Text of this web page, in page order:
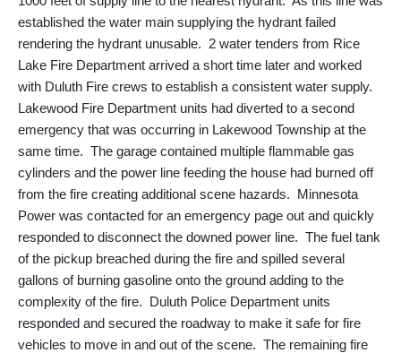
established the water main supplying the hydrant failed
rendering the hydrant unusable. 2 water tenders from Rice
Lake Fire Department arrived a short time later and worked
with Duluth Fire crews to establish a consistent water supply.
Lakewood Fire Department units had diverted to a second
emergency that was occurring in Lakewood Township at the
same time. The garage contained multiple flammable gas
cylinders and the power line feeding the house had burned off
from the fire creating additional scene hazards. Minnesota
Power was contacted for an emergency page out and quickly
responded to disconnect the downed power line. The fuel tank
of the pickup breached during the fire and spilled several
gallons of burning gasoline onto the ground adding to the
complexity of the fire. Duluth Police Department units
responded and secured the roadway to make it safe for fire
vehicles to move in and out of the scene. The remaining fire